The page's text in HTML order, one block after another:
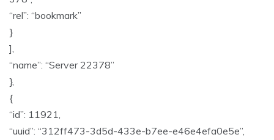
“rel”: “bookmark”
}
],
“name”: “Server 22378”
},
{
“id”: 11921,
“uuid”: “312ff473-3d5d-433e-b7ee-e46e4efa0e5e”,